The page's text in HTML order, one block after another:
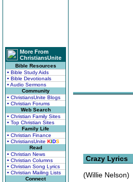
More From
ChristiansUnite
Bible Resources
• Bible Study Aids
• Bible Devotionals
• Audio Sermons
Community
• ChristiansUnite Blogs
• Christian Forums
Web Search
• Christian Family Sites
• Top Christian Sites
Family Life
• Christian Finance
• ChristiansUnite KIDS
Read
• Christian News
• Christian Columns
• Christian Song Lyrics
• Christian Mailing Lists
Connect
Crazy Lyrics
(Willie Nelson)